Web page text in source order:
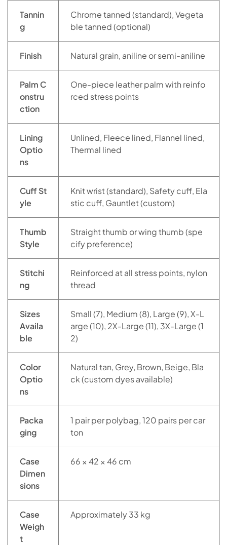
Tannin
g
Chrome tanned (standard), Vegeta
ble tanned (optional)
Finish Natural grain, aniline or semi-aniline
Palm C
onstru
ction
One-piece leather palm with reinfo
rced stress points
Lining
Optio
ns
Unlined, Fleece lined, Flannel lined,
Thermal lined
Cuff St
yle
Knit wrist (standard), Safety cuff, Ela
stic cuff, Gauntlet (custom)
Thumb
Style
Straight thumb or wing thumb (spe
cify preference)
Stitchi
ng
Reinforced at all stress points, nylon
thread
Sizes
Availa
ble
Small (7), Medium (8), Large (9), X-L
arge (10), 2X-Large (11), 3X-Large (1
2)
Color
Optio
ns
Natural tan, Grey, Brown, Beige, Bla
ck (custom dyes available)
Packa
ging
1 pair per polybag, 120 pairs per car
ton
Case
Dimen
sions
66 × 42 × 46 cm
Case
Weigh
t
Approximately 33 kg